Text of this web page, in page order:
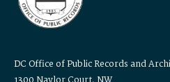
DC Office of Public Records and